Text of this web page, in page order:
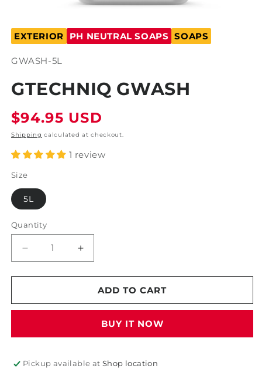
media
modal
EXTERIOR PH NEUTRAL SOAPS SOAPS
SKU:
GWASH-5L
GTECHNIQ GWASH
Regular
price
$94.95 USD
Shipping calculated at checkout.
1 review
Size
5L
Quantity
Decrease
quantity
for
GWash
Increase
quantity
for
Gtechniq
GWash
ADD TO CART
BUY IT NOW
Pickup available atShop location